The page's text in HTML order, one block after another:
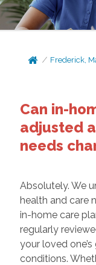
Frederick,
Can in-
adjusted
needs
Absolutely. We
health and care
in-home care
regularly
your loved
conditions.